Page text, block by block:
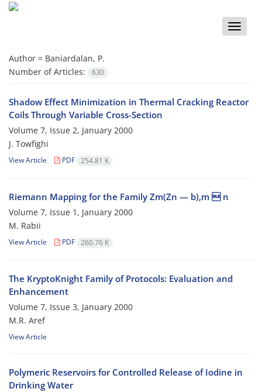
Toggle
Author = Baniardalan, P.
Number of Articles:
630
Shadow Effect Minimization in Thermal Cracking Reactor
Coils Through Variable Cross-Section
Volume 7, Issue 2, January 2000
J. Towfighi
View Article PDF 254.81 K
Riemann Mapping for the Family Zm(Zn — b),m  n
Volume 7, Issue 1, January 2000
M. Rabii
View Article PDF 260.76 K
The KryptoKnight Family of Protocols: Evaluation and
Enhancement
Volume 7, Issue 3, January 2000
M.R. Aref
View Article
Polymeric Reservoirs for Controlled Release of Iodine in
Drinking Water